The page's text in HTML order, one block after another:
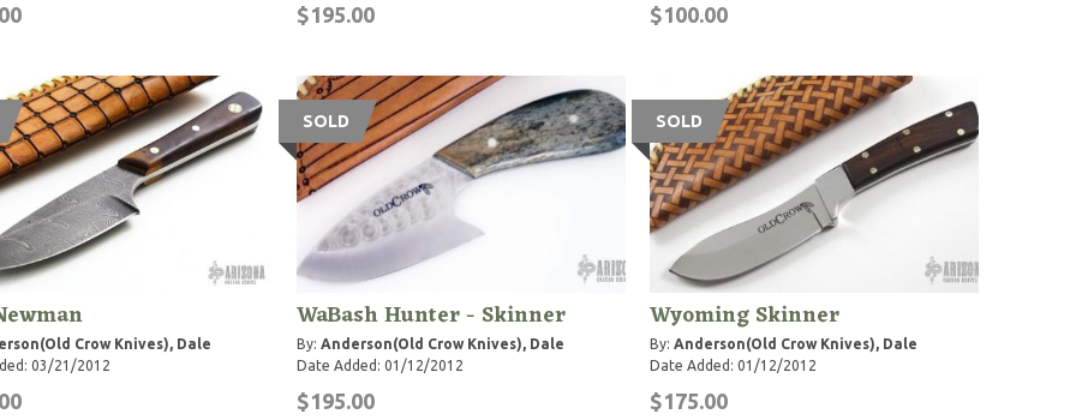
$195.00 $100.00
Crow Knives), Dale
03/21/2012
SOLD
WaBash Hunter - Skinner
By: Anderson(Old Crow Knives), Dale
Date Added: 01/12/2012
$195.00
SOLD
Wyoming Skinner
By:Anderson(Old Crow Knives), Dale
Date Added: 01/12/2012
$175.00